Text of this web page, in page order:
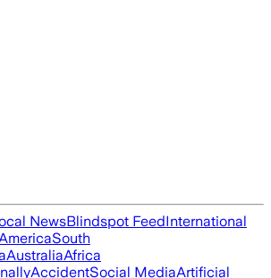
NewsBlindspot FeedInternational
South
AustraliaAfrica
AccidentSocial MediaArtificial